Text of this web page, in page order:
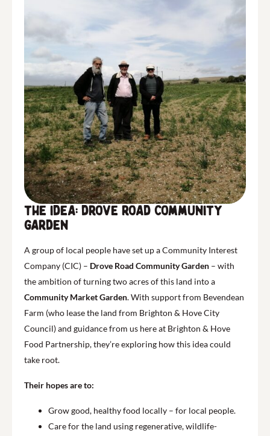
The Idea: Drove Road Community
Garden
A group of local people have set up a Community Interest
Company (CIC) – Drove Road Community Garden – with
the ambition of turning two acres of this land into a
Community Market Garden. With support from Bevendean
Farm (who lease the land from Brighton & Hove City
Council) and guidance from us here at Brighton & Hove
Food Partnership, they’re exploring how this idea could
take root.
Their hopes are to:
Grow good, healthy food locally – for local people.
Care for the land using regenerative, wildlife-